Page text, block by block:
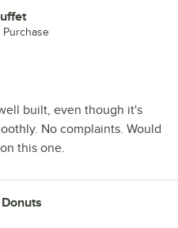
Purchase
built, even though it's
No complaints. Would
this one.